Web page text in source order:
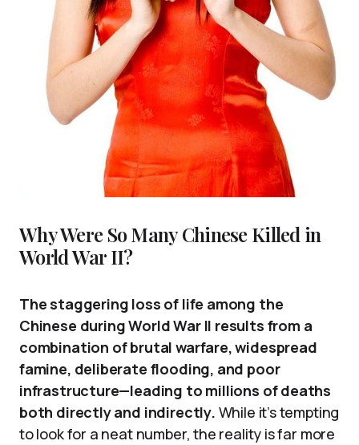
Why Were So Many Chinese Killed in
World War II?
The staggering loss of life among the
Chinese during World War II results from a
combination of brutal warfare, widespread
famine, deliberate flooding, and poor
infrastructure—leading to millions of deaths
both directly and indirectly. While it’s tempting
to look for a neat number, the reality is far more